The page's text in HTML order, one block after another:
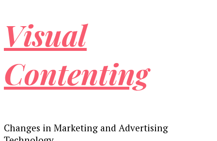
Visual
Contenting
Changes in Marketing and Advertising